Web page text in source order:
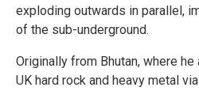
exploding outwards in parallel,
of the sub-underground.
Originally from Bhutan, where
UK hard rock and heavy metal